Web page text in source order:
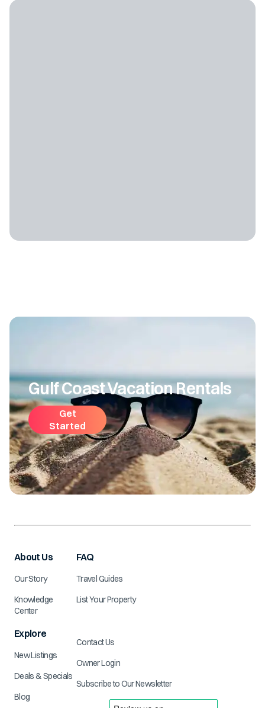
Gulf Coast Vacation Rentals
Get
Started
About Us
Our Story
Knowledge
Center
Explore
New Listings
Deals & Specials
Blog
FAQ
Travel Guides
List Your Property
Contact Us
Owner Login
Subscribe to Our Newsletter